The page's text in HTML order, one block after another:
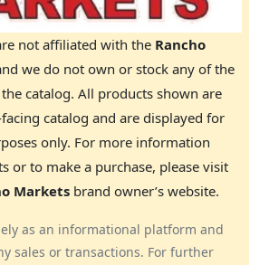
not affiliated with the Rancho
we do not own or stock any of the
catalog. All products shown are
catalog and are displayed for
only. For more information
or to make a purchase, please visit
Markets brand owner’s website.
as an informational platform and
sales or transactions. For further